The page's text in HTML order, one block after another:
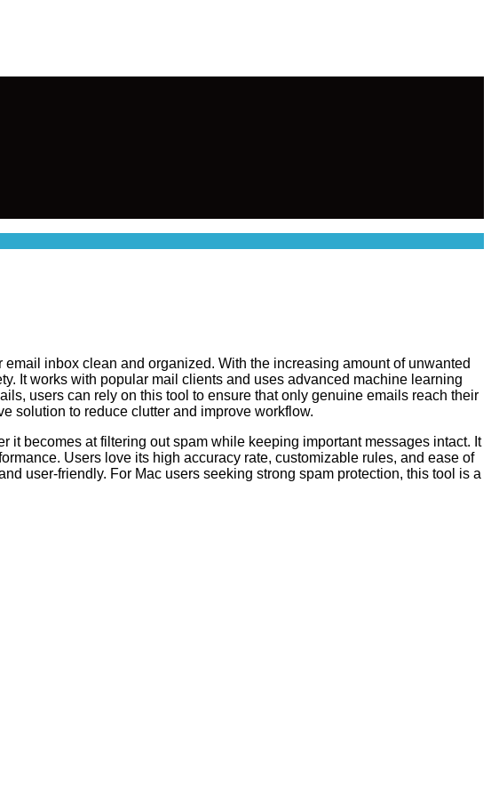
inbox clean and organized. With the increasing amount of unwanted
It works with popular mail clients and uses advanced machine learning
users can rely on this tool to ensure that only genuine emails reach their
solution to reduce clutter and improve workflow.
it becomes at filtering out spam while keeping important messages intact. It
Users love its high accuracy rate, customizable rules, and ease of
user-friendly. For Mac users seeking strong spam protection, this tool is a